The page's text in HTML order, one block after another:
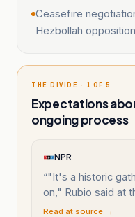
Ceasefire
Hezbollah
THE DIVIDE · 1 OF 5
Expectations
ongoing process
NPR
“"It's a historic
on," Rubio said at
Read at source →